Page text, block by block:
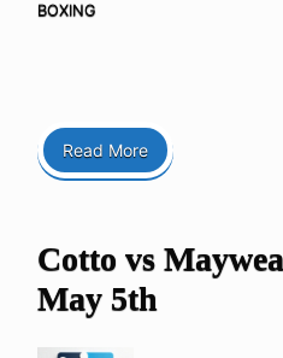
BOXING
Read More
Cotto vs
May 5th